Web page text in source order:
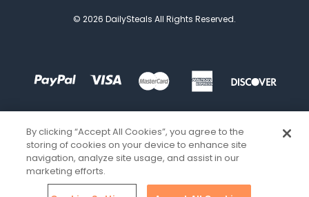
© 2026 DailySteals All Rights Reserved.
By clicking “Accept All Cookies”, you agree to the
storing of cookies on your device to enhance site
navigation, analyze site usage, and assist in our
marketing efforts.